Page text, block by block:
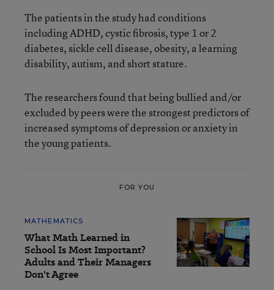
The patients in the study had conditions
including ADHD, cystic fibrosis, type 1 or 2
diabetes, sickle cell disease, obesity, a learning
disability, autism, and short stature.
The researchers found that being bullied and/or
excluded by peers were the strongest predictors of
increased symptoms of depression or anxiety in
the young patients.
FOR YOU
MATHEMATICS
What Math Learned in
School Is Most Important?
Adults and Their Managers
Don't Agree